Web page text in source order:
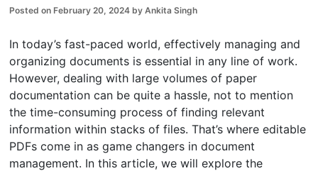
Posted on February 20, 2024 byAnkita Singh
In today’s fast-paced world, effectively managing and
organizing documents is essential in any line of work.
However, dealing with large volumes of paper
documentation can be quite a hassle, not to mention
the time-consuming process of finding relevant
information within stacks of files. That’s where editable
PDFs come in as game changers in document
management. In this article, we will explore the